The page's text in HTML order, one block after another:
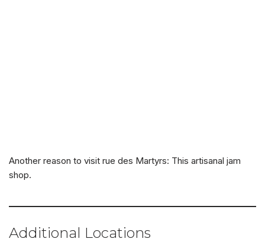
Another reason to visit rue des Martyrs: This artisanal jam
shop.
Additional Locations